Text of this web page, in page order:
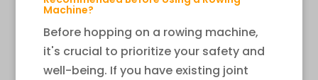
Machine?
Before hopping on a rowing machine,
it's crucial to prioritize your safety and
well-being. If you have existing joint